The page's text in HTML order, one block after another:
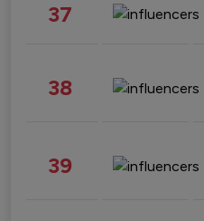
37
38
39